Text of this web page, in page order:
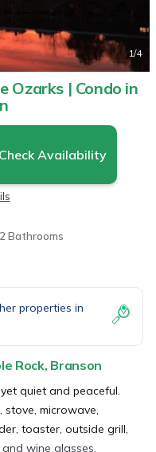
1/4
Ozarks | Condo in
Check Availability
2 Bathrooms
properties in
Rock, Branson
quiet and peaceful.
stove, microwave,
toaster, outside grill,
wine glasses.